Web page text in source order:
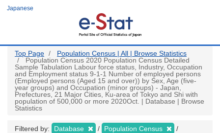
Japanese
Top Page
Population Census | All | Browse Statistics
Population Census 2020 Population Census Detailed
Sample Tabulation Labour force status, Industry, Occupation
and Employment status 9-1-1 Number of employed persons
(Employed persons (Aged 15 and over)) by Sex, Age (five-
year groups) and Occupation (minor groups) - Japan,
Prefectures, 21 Major Cities, Ku-area of Tokyo and Shi with
population of 500,000 or more 2020Oct. | Database | Browse
Statistics
Filtered by: Database Population Census